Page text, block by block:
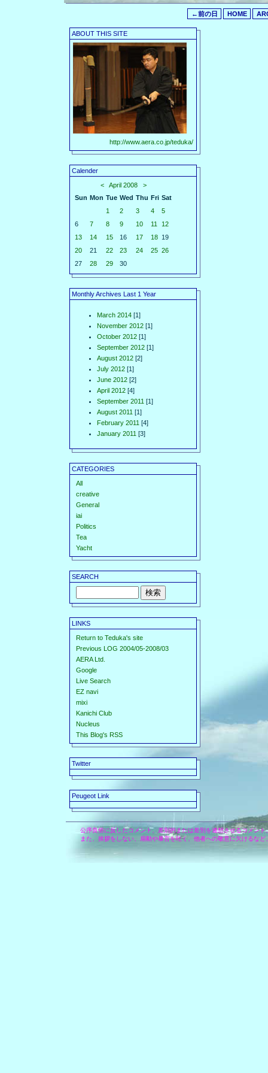
←前の日 HOME
ABOUT THIS SITE
http://www.aera.co.jp/teduka/
Calender
<
April 2008
>
Sun Mon Tue Wed Thu Fri Sat
1
2 3 4
5
6
7 8 9 10 11
12
13
14 15 16 17 18 19
20
21 22 23 24 25 26
27
28 29 30
Monthly Archives Last 1 Year
March 2014 [1]
November 2012 [1]
October 2012 [1]
September 2012 [1]
August 2012 [2]
July 2012 [1]
June 2012 [2]
April 2012 [4]
September 2011 [1]
August 2011 [1]
February 2011 [4]
January 2011 [3]
CATEGORIES
All
creative
General
iai
Politics
Tea
Yacht
SEARCH
LINKS
Return to Teduka's site
Previous LOG 2004/05-2008/03
AERA Ltd.
Google
Live Search
EZ navi
mixi
Kanichi Club
Nucleus
This Blog's RSS
Twitter
Peugeot Link
公序良俗に反したコメント、差別的または差別を連想させるコメン
また、挨拶をしない、扇動や暴言を吐く、他者への敬意に欠けるな